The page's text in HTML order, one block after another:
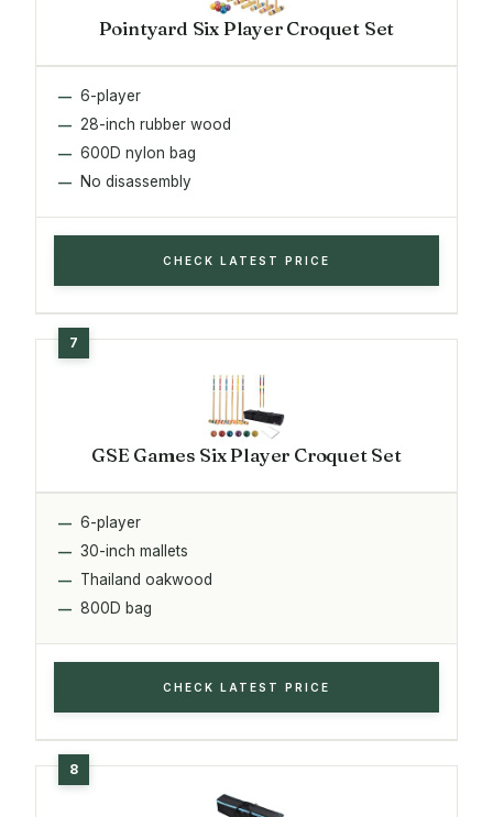
Pointyard Six Player Croquet Set
6-player
28-inch rubber wood
600D nylon bag
No disassembly
CHECK LATEST PRICE
GSE Games Six Player Croquet Set
6-player
30-inch mallets
Thailand oakwood
800D bag
CHECK LATEST PRICE